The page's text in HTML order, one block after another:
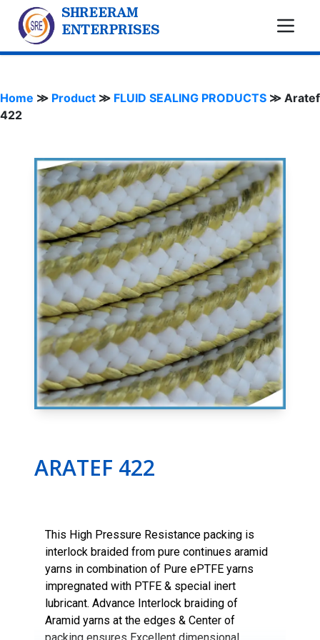
SHREERAM
ENTERPRISES
Home ≫ Product ≫ FLUID SEALING PRODUCTS ≫ Aratef
422
ARATEF 422
This High Pressure Resistance packing is
interlock braided from pure continues aramid
yarns in combination of Pure ePTFE yarns
impregnated with PTFE & special inert
lubricant. Advance Interlock braiding of
Aramid yarns at the edges & Center of
packing ensures Excellent dimensional